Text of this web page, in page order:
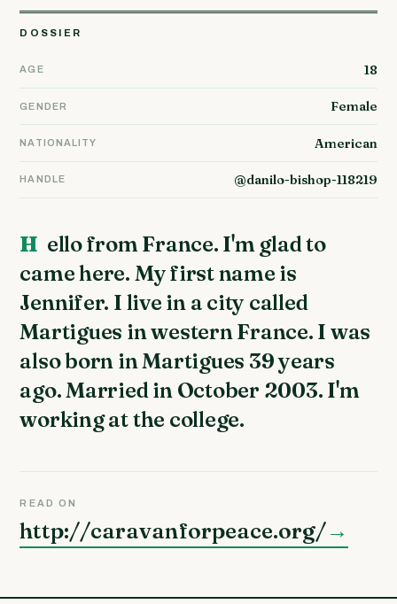
DOSSIER
AGE 18
GENDER Female
NATIONALITY American
HANDLE @danilo-bishop-118219
Hello from France. I'm glad to
came here. My first name is
Jennifer. I live in a city called
Martigues in western France. I was
also born in Martigues 39 years
ago. Married in October 2003. I'm
working at the college.
READ ON
http://caravanforpeace.org/→